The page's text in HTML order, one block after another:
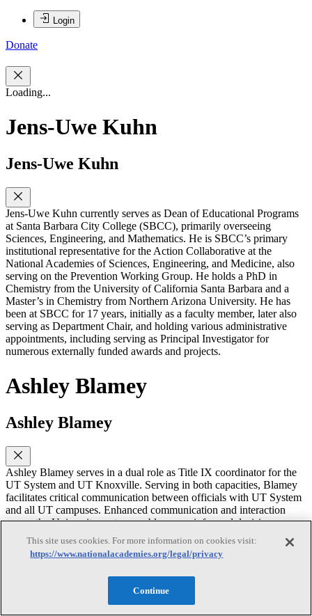
Login
Donate
Loading...
Jens-Uwe Kuhn
Jens-Uwe Kuhn
Jens-Uwe Kuhn currently serves as Dean of Educational Programs
at Santa Barbara City College (SBCC), primarily overseeing
Sciences, Engineering, and Mathematics. He is SBCC’s primary
institutional representative for the Action Collaborative at the
National Academies of Sciences, Engineering, and Medicine, also
serving on the Prevention Working Group. He holds a PhD in
Chemistry from the University of California Santa Barbara and a
Master’s in Chemistry from Northern Arizona University. He has
been at SBCC for 17 years, initially as a faculty member, later also
serving as Department Chair, and holding various administrative
appointments, including serving as Principal Investigator for
numerous externally funded awards and projects.
Ashley Blamey
Ashley Blamey
Ashley Blamey serves in a dual role as Title IX coordinator for the
UT System and UT Knoxville. Serving in both capacities, Blamey
facilitates critical communication between officials with UT System
and all UT campuses. Enhanced communication and interaction
across the University system enables more informed decision
making and evaluation of practices by all UT campuses. In addition,
Blamey is currently serving as the interim and inaugural Chief
Campus Compliance Officer for Knoxville.
As system-level coordinator, Blamey is responsible for tracking best
practices and legal developments; collaborating with other UT Title
This site uses cookies. For more information on cookies visit:
https://www.nationalacademies.org/legal/privacy
Continue